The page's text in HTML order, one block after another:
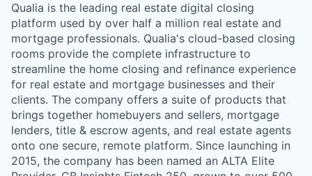
Qualia is the leading real estate digital closing
platform used by over half a million real estate and
mortgage professionals. Qualia's cloud-based closing
rooms provide the complete infrastructure to
streamline the home closing and refinance experience
for real estate and mortgage businesses and their
clients. The company offers a suite of products that
brings together homebuyers and sellers, mortgage
lenders, title & escrow agents, and real estate agents
onto one secure, remote platform. Since launching in
2015, the company has been named an ALTA Elite